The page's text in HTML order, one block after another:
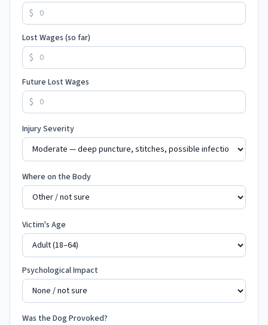
$
Lost Wages (so far)
$
Future Lost Wages
$
Injury Severity
Where on the Body
Victim's Age
Psychological Impact
Was the Dog Provoked?